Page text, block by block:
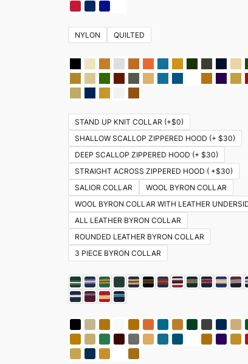
product
page
NYLON QUILTED
STAND UP KNIT COLLAR (+$0)
SHALLOW SCALLOP ZIPPERED HOOD (+ $30)
DEEP SCALLOP ZIPPERED HOOD (+ $30)
STRAIGHT ACROSS ZIPPERED HOOD ( +$30)
SALIOR COLLAR
WOOL BYRON COLLAR
WOOL BYRON COLLAR WITH LEATHER
ALL LEATHER BYRON COLLAR
ROUNDED LEATHER BYRON COLLAR
3 PIECE BYRON COLLAR